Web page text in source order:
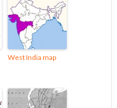
West India map